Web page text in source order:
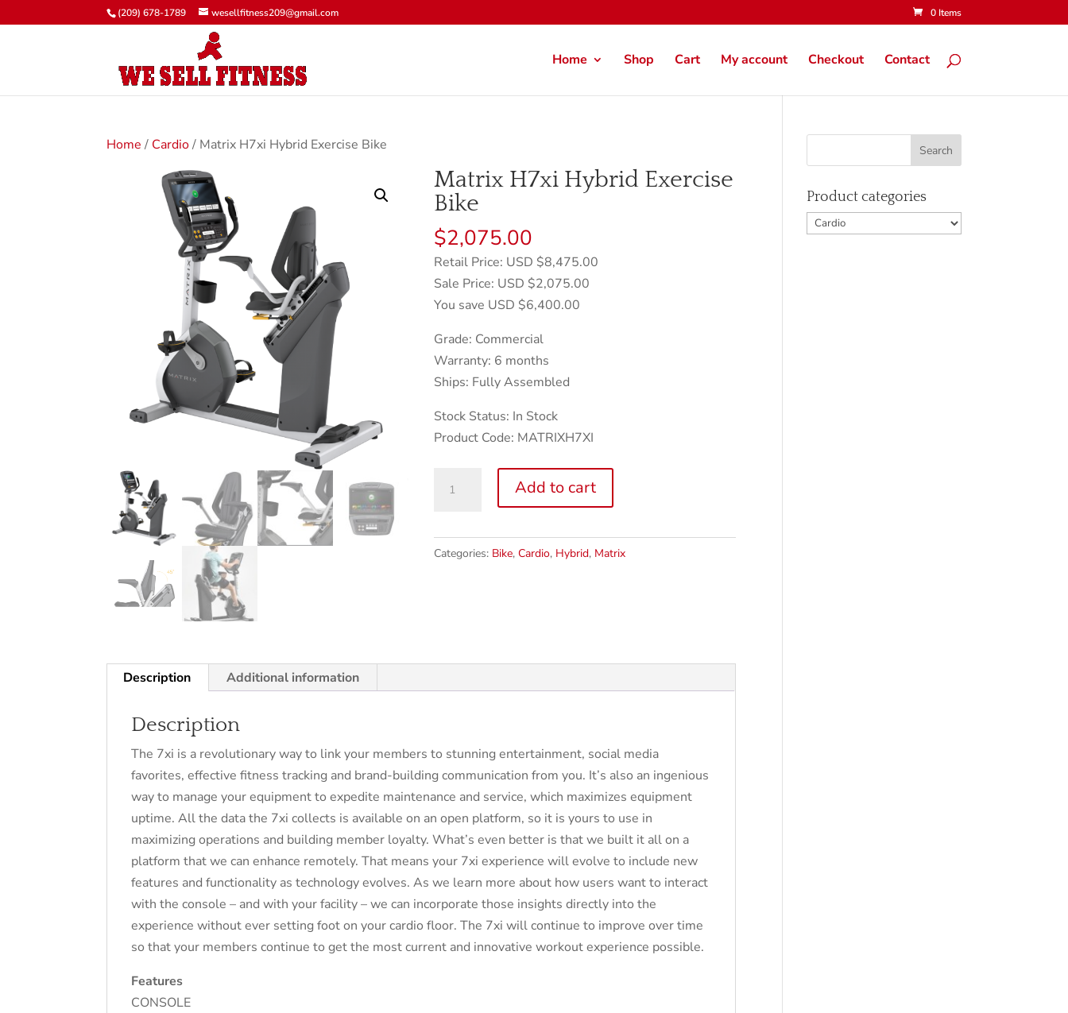
(209) 678-1789 wesellfitness209@gmail.com 0 Items
Home Shop Cart My account Checkout Contact
Home / Cardio/ Matrix H7xi Hybrid Exercise Bike
Matrix H7xi Hybrid Exercise
Bike
$2,075.00
Retail Price: USD $8,475.00
Sale Price: USD $2,075.00
You save USD $6,400.00
Grade: Commercial
Warranty: 6 months
Ships: Fully Assembled
Stock Status: In Stock
Product Code: MATRIXH7XI
H7xi
Exercise
Bike
Add to cart
Categories: Bike,Cardio, Hybrid, Matrix
Description Additional information
Description
The 7xi is a revolutionary way to link your members to stunning entertainment, social media
favorites, effective fitness tracking and brand-building communication from you. It’s also an ingenious
way to manage your equipment to expedite maintenance and service, which maximizes equipment
uptime. All the data the 7xi collects is available on an open platform, so it is yours to use in
maximizing operations and building member loyalty. What’s even better is that we built it all on a
platform that we can enhance remotely. That means your 7xi experience will evolve to include new
features and functionality as technology evolves. As we learn more about how users want to interact
with the console – and with your facility – we can incorporate those insights directly into the
experience without ever setting foot on your cardio floor. The 7xi will continue to improve over time
so that your members continue to get the most current and innovative workout experience possible.
Features
CONSOLE
Product categories